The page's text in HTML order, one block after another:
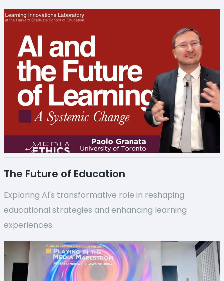
The Future of Education
Exploring AI's transformative role in reshaping
educational strategies and enhancing learning
experiences.